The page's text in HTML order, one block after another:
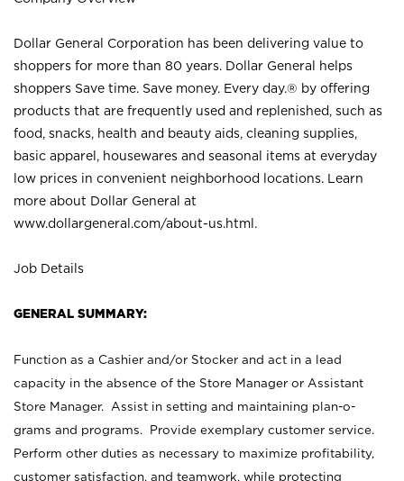
Dollar General Corporation has been delivering value to
shoppers for more than 80 years. Dollar General helps
shoppers Save time. Save money. Every day.® by offering
products that are frequently used and replenished, such as
food, snacks, health and beauty aids, cleaning supplies,
basic apparel, housewares and seasonal items at everyday
low prices in convenient neighborhood locations. Learn
more about Dollar General at
www.dollargeneral.com/about-us.html .
Job Details
GENERAL SUMMARY:
Function as a Cashier and/or Stocker and act in a lead
capacity in the absence of the Store Manager or Assistant
Store Manager. Assist in setting and maintaining plan-o-
grams and programs. Provide exemplary customer service.
Perform other duties as necessary to maximize profitability,
customer satisfaction, and teamwork, while protecting